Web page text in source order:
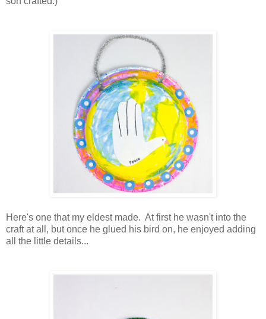
Here's one that my eldest made. At first he wasn't into the
craft at all, but once he glued his bird on, he enjoyed adding
all the little details...